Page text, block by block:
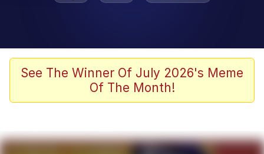
Neegy
Memes
See The Winner Of July 2026's Meme
Of The Month!